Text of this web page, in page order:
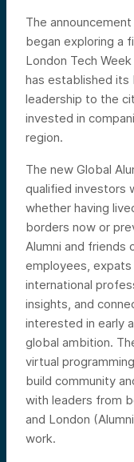
The
began exploring a
London Tech
has established
leadership to the
invested in
region.
The new Global
qualified investors
whether having
borders now or
Alumni and friends
employees, expats
international
insights, and
interested in early
global ambition.
virtual
build community
with leaders from
and London
work.